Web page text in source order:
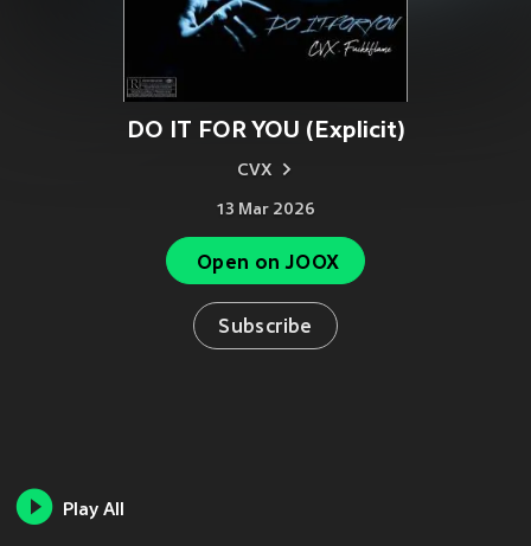
DO IT FOR YOU (Explicit)
CVX
13 Mar 2026
Open on JOOX
Subscribe
Play All